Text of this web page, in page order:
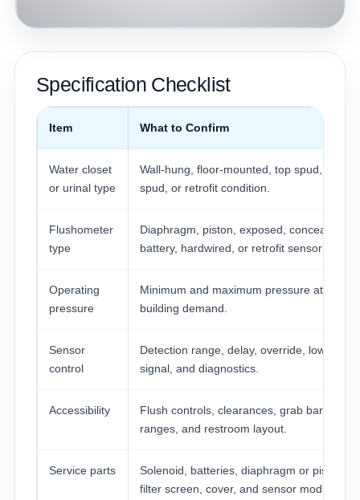
Specification Checklist
Item What to Confirm
Water closet
or urinal type
Wall-hung, floor-mounted, top spud, back
spud, or retrofit condition.
Flushometer
type
Diaphragm, piston, exposed, concealed,
battery, hardwired, or retrofit sensor kit.
Operating
pressure
Minimum and maximum pressure at peak
building demand.
Sensor
control
Detection range, delay, override, low-
signal, and diagnostics.
Accessibility
Flush controls, clearances, grab bars,
ranges, and restroom layout.
Service parts
Solenoid, batteries, diaphragm or piston kit,
filter screen, cover, and sensor module.